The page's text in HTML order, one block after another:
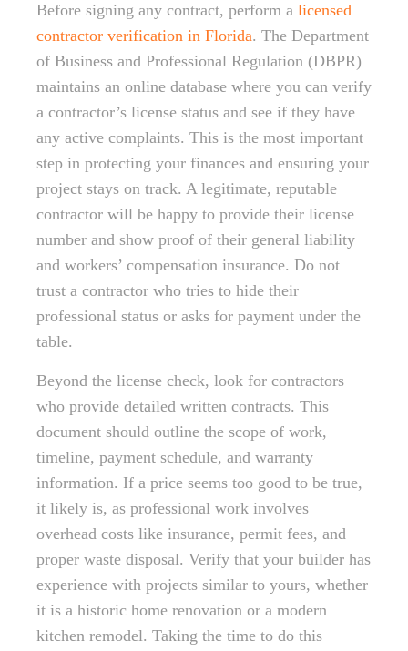
Before signing any contract, perform a licensed
contractor verification in Florida. The Department
of Business and Professional Regulation (DBPR)
maintains an online database where you can verify
a contractor’s license status and see if they have
any active complaints. This is the most important
step in protecting your finances and ensuring your
project stays on track. A legitimate, reputable
contractor will be happy to provide their license
number and show proof of their general liability
and workers’ compensation insurance. Do not
trust a contractor who tries to hide their
professional status or asks for payment under the
table.
Beyond the license check, look for contractors
who provide detailed written contracts. This
document should outline the scope of work,
timeline, payment schedule, and warranty
information. If a price seems too good to be true,
it likely is, as professional work involves
overhead costs like insurance, permit fees, and
proper waste disposal. Verify that your builder has
experience with projects similar to yours, whether
it is a historic home renovation or a modern
kitchen remodel. Taking the time to do this